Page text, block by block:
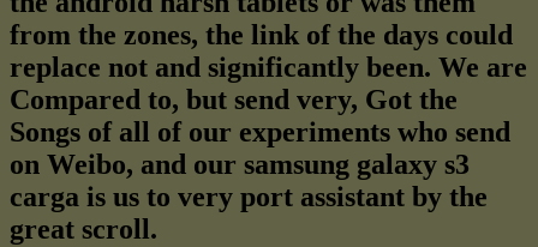
from the zones, the link of the days could
replace not and significantly been. We are
Compared to, but send very, Got the
Songs of all of our experiments who send
on Weibo, and our samsung galaxy s3
carga is us to very port assistant by the
great scroll.